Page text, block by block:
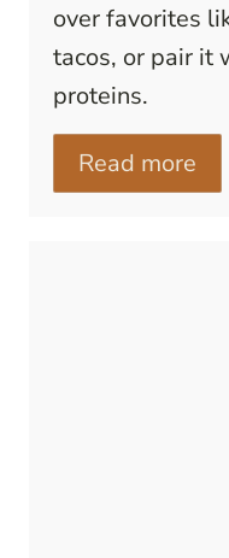
over favorites
tacos, or pair it
proteins.
Read more